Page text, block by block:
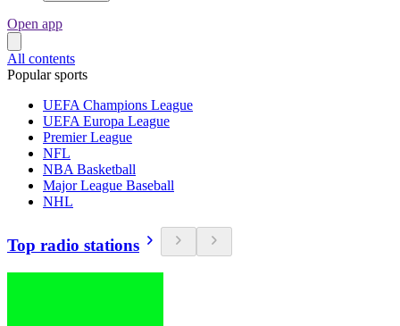
Open app
All contents
Popular sports
UEFA Champions League
UEFA Europa League
Premier League
NFL
NBA Basketball
Major League Baseball
NHL
Top radio stations